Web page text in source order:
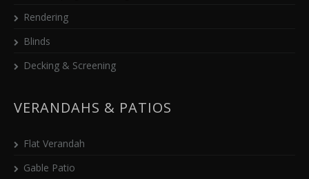
Rendering
Blinds
Decking & Screening
VERANDAHS & PATIOS
Flat Verandah
Gable Patio